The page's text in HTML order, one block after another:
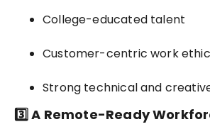
College-educated talent
Customer-centric work ethic
Strong technical and
3️⃣ A Remote-Ready